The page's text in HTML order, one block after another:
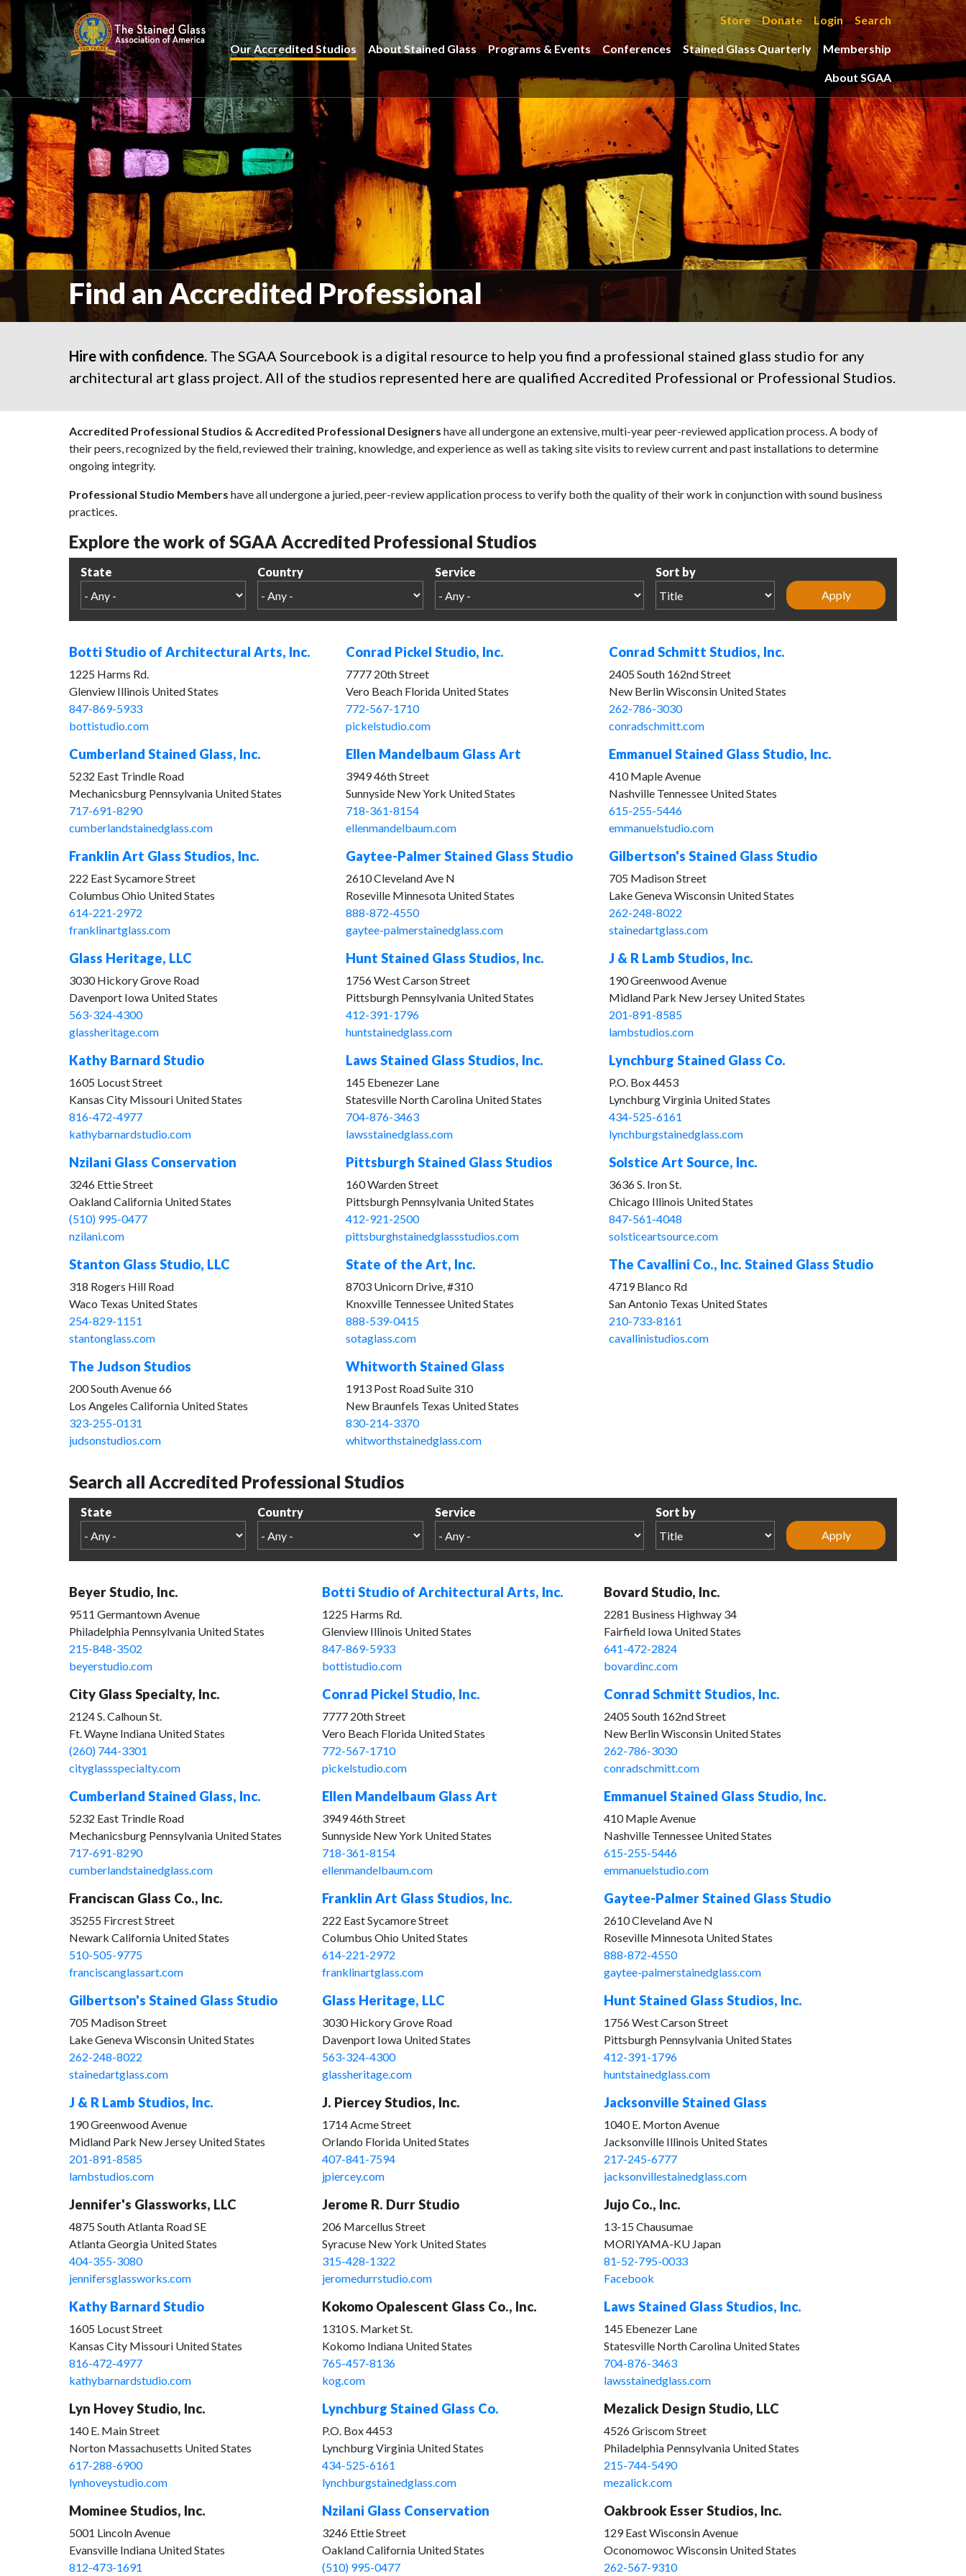
Store Donate Login Search
Our Accredited Studios About Stained Glass Programs & Events Conferences Stained Glass Quarterly Membership
About SGAA
Find an Accredited Professional
Hire with confidence. The SGAA Sourcebook is a digital resource to help you find a professional stained glass studio for any
architectural art glass project. All of the studios represented here are qualified Accredited Professional or Professional Studios.
Accredited Professional Studios & Accredited Professional Designers have all undergone an extensive, multi-year peer-reviewed application process. A body of
their peers, recognized by the field, reviewed their training, knowledge, and experience as well as taking site visits to review current and past installations to determine
ongoing integrity.
Professional Studio Members have all undergone a juried, peer-review application process to verify both the quality of their work in conjunction with sound business
practices.
Explore the work of SGAA Accredited Professional Studios
State Country Service Sort by
Botti Studio of Architectural Arts, Inc.
1225 Harms Rd.
Glenview Illinois United States
847-869-5933
bottistudio.com
Conrad Pickel Studio, Inc.
7777 20th Street
Vero Beach Florida United States
772-567-1710
pickelstudio.com
Conrad Schmitt Studios, Inc.
2405 South 162nd Street
New Berlin Wisconsin United States
262-786-3030
conradschmitt.com
Cumberland Stained Glass, Inc.
5232 East Trindle Road
Mechanicsburg Pennsylvania United States
717-691-8290
cumberlandstainedglass.com
Ellen Mandelbaum Glass Art
3949 46th Street
Sunnyside New York United States
718-361-8154
ellenmandelbaum.com
Emmanuel Stained Glass Studio, Inc.
410 Maple Avenue
Nashville Tennessee United States
615-255-5446
emmanuelstudio.com
Franklin Art Glass Studios, Inc.
222 East Sycamore Street
Columbus Ohio United States
614-221-2972
franklinartglass.com
Gaytee-Palmer Stained Glass Studio
2610 Cleveland Ave N
Roseville Minnesota United States
888-872-4550
gaytee-palmerstainedglass.com
Gilbertson's Stained Glass Studio
705 Madison Street
Lake Geneva Wisconsin United States
262-248-8022
stainedartglass.com
Glass Heritage, LLC
3030 Hickory Grove Road
Davenport Iowa United States
563-324-4300
glassheritage.com
Hunt Stained Glass Studios, Inc.
1756 West Carson Street
Pittsburgh Pennsylvania United States
412-391-1796
huntstainedglass.com
J & R Lamb Studios, Inc.
190 Greenwood Avenue
Midland Park New Jersey United States
201-891-8585
lambstudios.com
Kathy Barnard Studio
1605 Locust Street
Kansas City Missouri United States
816-472-4977
kathybarnardstudio.com
Laws Stained Glass Studios, Inc.
145 Ebenezer Lane
Statesville North Carolina United States
704-876-3463
lawsstainedglass.com
Lynchburg Stained Glass Co.
P.O. Box 4453
Lynchburg Virginia United States
434-525-6161
lynchburgstainedglass.com
Nzilani Glass Conservation
3246 Ettie Street
Oakland California United States
(510) 995-0477
nzilani.com
Pittsburgh Stained Glass Studios
160 Warden Street
Pittsburgh Pennsylvania United States
412-921-2500
pittsburghstainedglassstudios.com
Solstice Art Source, Inc.
3636 S. Iron St.
Chicago Illinois United States
847-561-4048
solsticeartsource.com
Stanton Glass Studio, LLC
318 Rogers Hill Road
Waco Texas United States
254-829-1151
stantonglass.com
State of the Art, Inc.
8703 Unicorn Drive, #310
Knoxville Tennessee United States
888-539-0415
sotaglass.com
The Cavallini Co., Inc. Stained Glass Studio
4719 Blanco Rd
San Antonio Texas United States
210-733-8161
cavallinistudios.com
The Judson Studios
200 South Avenue 66
Los Angeles California United States
323-255-0131
judsonstudios.com
Whitworth Stained Glass
1913 Post Road Suite 310
New Braunfels Texas United States
830-214-3370
whitworthstainedglass.com
Search all Accredited Professional Studios
State Country Service Sort by
Beyer Studio, Inc.
9511 Germantown Avenue
Philadelphia Pennsylvania United States
215-848-3502
beyerstudio.com
Botti Studio of Architectural Arts, Inc.
1225 Harms Rd.
Glenview Illinois United States
847-869-5933
bottistudio.com
Bovard Studio, Inc.
2281 Business Highway 34
Fairfield Iowa United States
641-472-2824
bovardinc.com
City Glass Specialty, Inc.
2124 S. Calhoun St.
Ft. Wayne Indiana United States
(260) 744-3301
cityglassspecialty.com
Conrad Pickel Studio, Inc.
7777 20th Street
Vero Beach Florida United States
772-567-1710
pickelstudio.com
Conrad Schmitt Studios, Inc.
2405 South 162nd Street
New Berlin Wisconsin United States
262-786-3030
conradschmitt.com
Cumberland Stained Glass, Inc.
5232 East Trindle Road
Mechanicsburg Pennsylvania United States
717-691-8290
cumberlandstainedglass.com
Ellen Mandelbaum Glass Art
3949 46th Street
Sunnyside New York United States
718-361-8154
ellenmandelbaum.com
Emmanuel Stained Glass Studio, Inc.
410 Maple Avenue
Nashville Tennessee United States
615-255-5446
emmanuelstudio.com
Franciscan Glass Co., Inc.
35255 Fircrest Street
Newark California United States
510-505-9775
franciscanglassart.com
Franklin Art Glass Studios, Inc.
222 East Sycamore Street
Columbus Ohio United States
614-221-2972
franklinartglass.com
Gaytee-Palmer Stained Glass Studio
2610 Cleveland Ave N
Roseville Minnesota United States
888-872-4550
gaytee-palmerstainedglass.com
Gilbertson's Stained Glass Studio
705 Madison Street
Lake Geneva Wisconsin United States
262-248-8022
stainedartglass.com
Glass Heritage, LLC
3030 Hickory Grove Road
Davenport Iowa United States
563-324-4300
glassheritage.com
Hunt Stained Glass Studios, Inc.
1756 West Carson Street
Pittsburgh Pennsylvania United States
412-391-1796
huntstainedglass.com
J & R Lamb Studios, Inc.
190 Greenwood Avenue
Midland Park New Jersey United States
201-891-8585
lambstudios.com
J. Piercey Studios, Inc.
1714 Acme Street
Orlando Florida United States
407-841-7594
jpiercey.com
Jacksonville Stained Glass
1040 E. Morton Avenue
Jacksonville Illinois United States
217-245-6777
jacksonvillestainedglass.com
Jennifer's Glassworks, LLC
4875 South Atlanta Road SE
Atlanta Georgia United States
404-355-3080
jennifersglassworks.com
Jerome R. Durr Studio
206 Marcellus Street
Syracuse New York United States
315-428-1322
jeromedurrstudio.com
Jujo Co., Inc.
13-15 Chausumae
MORIYAMA-KU Japan
81-52-795-0033
Facebook
Kathy Barnard Studio
1605 Locust Street
Kansas City Missouri United States
816-472-4977
kathybarnardstudio.com
Kokomo Opalescent Glass Co., Inc.
1310 S. Market St.
Kokomo Indiana United States
765-457-8136
kog.com
Laws Stained Glass Studios, Inc.
145 Ebenezer Lane
Statesville North Carolina United States
704-876-3463
lawsstainedglass.com
Lyn Hovey Studio, Inc.
140 E. Main Street
Norton Massachusetts United States
617-288-6900
lynhoveystudio.com
Lynchburg Stained Glass Co.
P.O. Box 4453
Lynchburg Virginia United States
434-525-6161
lynchburgstainedglass.com
Mezalick Design Studio, LLC
4526 Griscom Street
Philadelphia Pennsylvania United States
215-744-5490
mezalick.com
Mominee Studios, Inc.
5001 Lincoln Avenue
Evansville Indiana United States
812-473-1691
Nzilani Glass Conservation
3246 Ettie Street
Oakland California United States
(510) 995-0477
Oakbrook Esser Studios, Inc.
129 East Wisconsin Avenue
Oconomowoc Wisconsin United States
262-567-9310